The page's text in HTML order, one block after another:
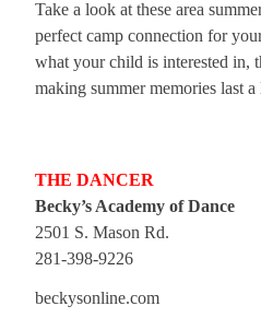
Take a look at these area
perfect camp connection for
what your child is interested in,
making summer memories last
THE DANCER
Becky’s Academy of Dance
2501 S. Mason Rd.
281-398-9226
beckysonline.com